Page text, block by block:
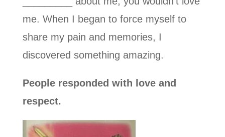
me. When I began to force myself to
share my pain and memories, I
discovered something amazing.
People responded with love and
respect.